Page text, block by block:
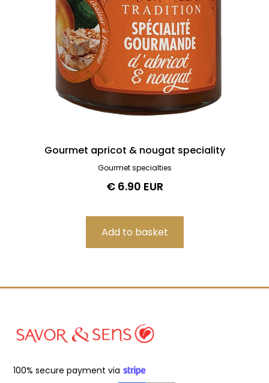
Gourmet apricot & nougat speciality
Gourmet specialties
€ 6.90 EUR
100% secure payment via